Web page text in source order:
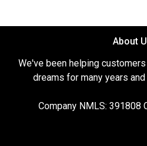
About
We've been helping
dreams for many years
Company NMLS: 391808